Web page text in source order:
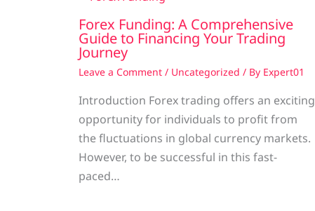
Forex Funding: A Comprehensive
Guide to Financing Your Trading
Journey
Leave a Comment / Uncategorized / By Expert01
Introduction Forex trading offers an exciting
opportunity for individuals to profit from
the fluctuations in global currency markets.
However, to be successful in this fast-
paced…